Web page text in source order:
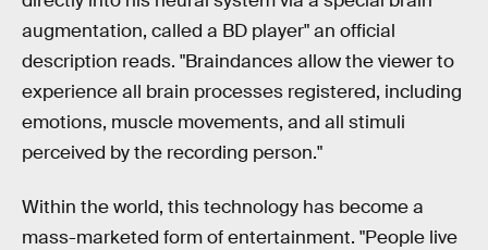
augmentation, called a BD player" an official
description reads. "Braindances allow the viewer to
experience all brain processes registered, including
emotions, muscle movements, and all stimuli
perceived by the recording person."
Within the world, this technology has become a
mass-marketed form of entertainment. "People live